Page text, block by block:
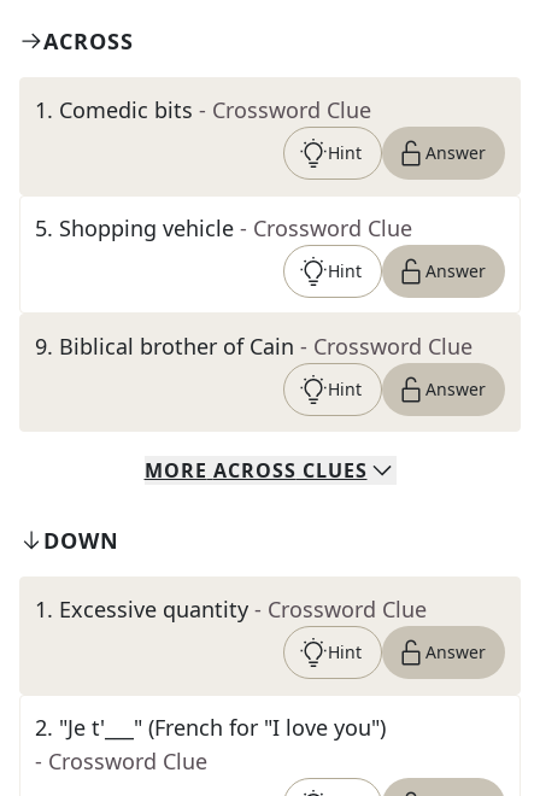
ACROSS
1. Comedic bits - Crossword Clue
Hint Answer
5. Shopping vehicle - Crossword Clue
Hint Answer
9. Biblical brother of Cain - Crossword Clue
Hint Answer
MORE ACROSS CLUES
DOWN
1. Excessive quantity - Crossword Clue
Hint Answer
2. "Je t'___" (French for "I love you")
- Crossword Clue